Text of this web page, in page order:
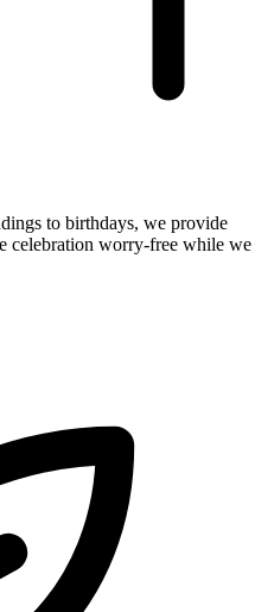
to birthdays, we provide
celebration worry-free while we